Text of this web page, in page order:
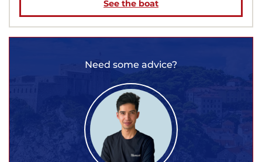
See the boat
Need some advice?